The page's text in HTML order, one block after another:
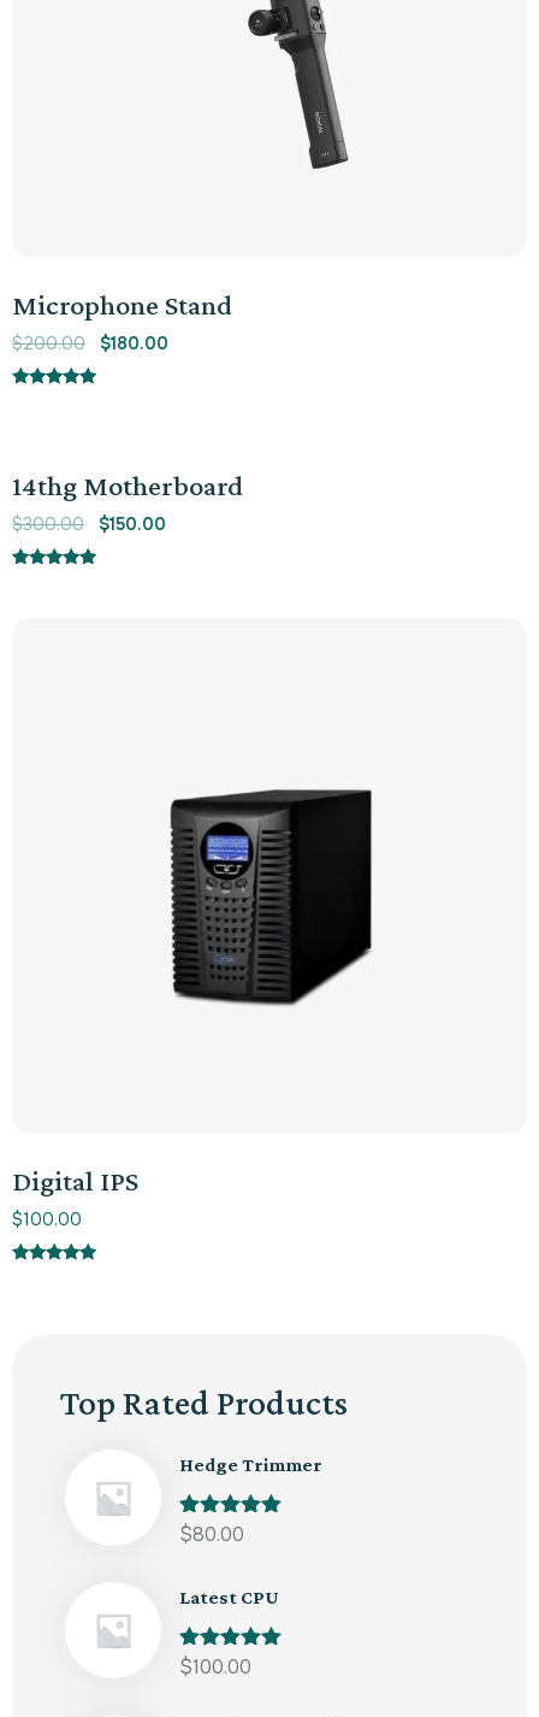
Microphone Stand
$200.00 $180.00
14thg Motherboard
$300.00 $150.00
Digital IPS
$100.00
Top Rated Products
Hedge Trimmer
Rated5.00
$80.00
Latest CPU
Rated5.00
$100.00